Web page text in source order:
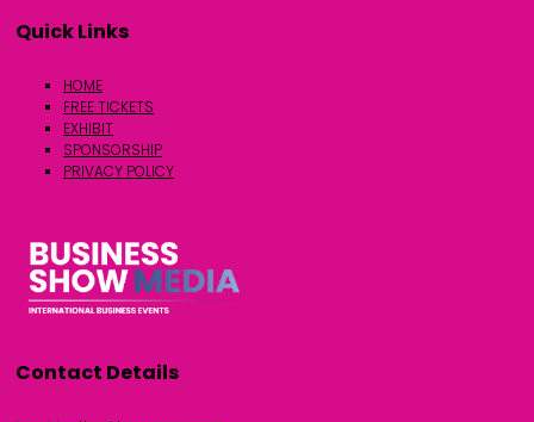
Quick Links
HOME
FREE TICKETS
EXHIBIT
SPONSORSHIP
PRIVACY POLICY
Contact Details